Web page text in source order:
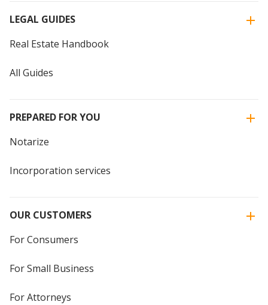
LEGAL GUIDES
Real Estate Handbook
All Guides
PREPARED FOR YOU
Notarize
Incorporation services
OUR CUSTOMERS
For Consumers
For Small Business
For Attorneys